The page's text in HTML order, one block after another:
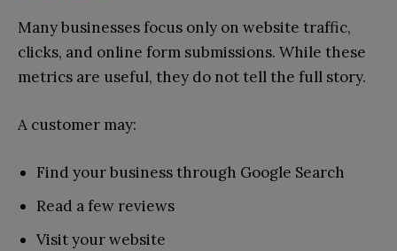
Many businesses focus only on website traffic,
clicks, and online form submissions. While these
metrics are useful, they do not tell the full story.
A customer may:
Find your business through Google Search
Read a few reviews
Visit your website